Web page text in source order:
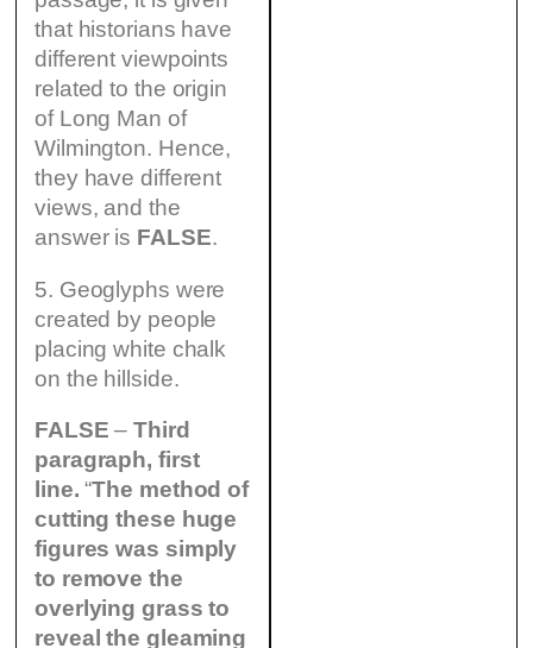
that historians have
different viewpoints
related to the origin
of Long Man of
Wilmington. Hence,
they have different
views, and the
answer is FALSE.
5. Geoglyphs were
created by people
placing white chalk
on the hillside.
FALSE –Third
paragraph, first
line. “The method of
cutting these huge
figures was simply
to remove the
overlying grass to
reveal the gleaming